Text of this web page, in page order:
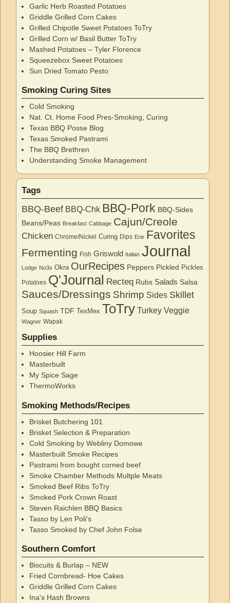
Garlic Herb Roasted Potatoes
Griddle Grilled Corn Cakes
Grilled Chipotle Sweet Potatoes ToTry
Grilled Corn w/ Basil Butter ToTry
Mashed Potatoes – Tyler Florence
Squeezebox Sweet Potatoes
Sun Dried Tomato Pesto
Smoking Curing Sites
Cold Smoking
Nat. Ct. Home Food Pres-Smoking, Curing
Texas BBQ Posse Blog
Texas Smoked Pastrami
The BBQ Brethren
Understanding Smoke Management
Tags
BBQ-Beef BBQ-Chk BBQ-Pork BBQ-Sides
Beans/Peas Breakfast Cabbage Cajun/Creole
Chicken Chrome/Nickel Curing Dips Erie Favorites
Fermenting Fish Griswold Italian Journal
Lodge No3s Okra OurRecipes Peppers Pickled Pickles
Potatoes Q'Journal Recteq Rubs Salads Salsa
Sauces/Dressings Shrimp Sides Skillet
Soup Squash TDF TexMex ToTry Turkey Veggie
Wagner Wapak
Supplies
Hoosier Hill Farm
Masterbuilt
My Spice Sage
ThermoWorks
Smoking Methods/Recipes
Brisket Butchering 101
Brisket Selection & Preparation
Cold Smoking by Webliny Domowe
Masterbuilt Smoke Recipes
Pastrami from bought corned beef
Smoke Chamber Methods Multple Meats
Smoked Beef Ribs ToTry
Smoked Pork Crown Roast
Steven Raichlen BBQ Basics
Tasso by Len Poli's
Tasso Smoked by Chef John Folse
Southern Comfort
Biscuits & Burlap – NEW
Fried Cornbread- Hoe Cakes
Griddle Grilled Corn Cakes
Ina's Hash Browns